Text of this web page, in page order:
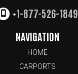
+1-877-526-1849
NAVIGATION
HOME
CARPORTS